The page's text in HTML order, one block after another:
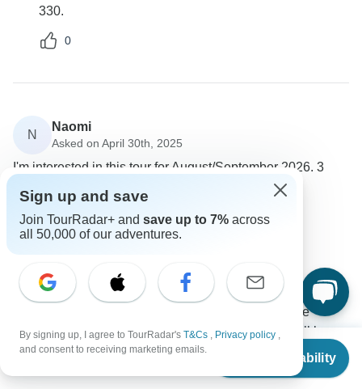
From $1,690
Check Availability
330.
0
N
Naomi
Asked on April 30th, 2025
I'm interested in this tour for August/September 2026. 3
beds and/or 1 bedroom with single beds preferred.
Intrepid Travel
We are unable to guarantee triple share
accommodation as our standard accommodation style
is twin or double share. Two passengers will be
roomed together and one of the passengers will have
to share accommodation with another traveler of the
same gender or they can book a single supplement at
Sign up and save
Join TourRadar+ and save up to 7% across
all 50,000 of our adventures.
By signing up, I agree to TourRadar's T&Cs , Privacy policy ,
and consent to receiving marketing emails.